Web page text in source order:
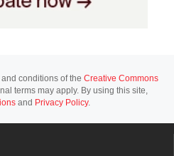
conditions of the Creative Commons
terms may apply. By using this site,
and Privacy Policy.